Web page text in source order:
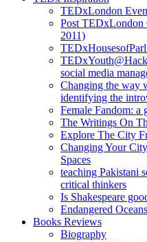
TEDxLondon
Post TEDxLondon
2011)
social media
Changing the way
identifying the
Female Fandom: a
The Writings On
Explore The City
Changing Your
Spaces
teaching Pakistani
critical thinkers
Is Shakespeare
Endangered
Books Reviews
Biography